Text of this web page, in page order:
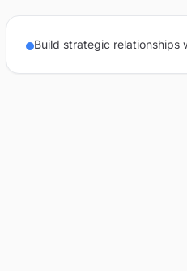
Build strategic relationships